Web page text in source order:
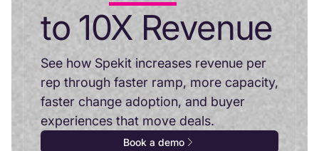
to 10X Revenue
See how Spekit increases revenue per
rep through faster ramp, more capacity,
faster change adoption, and buyer
experiences that move deals.
Book a demo